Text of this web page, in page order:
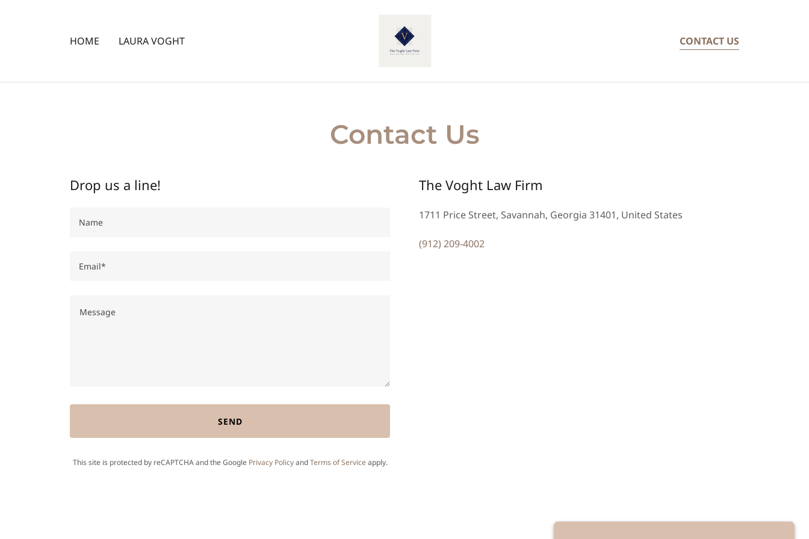
HOME LAURA VOGHT CONTACT US
Contact Us
Drop us a line!
Name
Email*
SEND
This site is protected by reCAPTCHA and the Google Privacy PolicyandTerms of Service apply.
The Voght Law Firm
1711 Price Street, Savannah, Georgia 31401, United States
(912) 209-4002